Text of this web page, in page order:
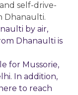
and self-drive-
Dhanaulti.
by air,
Dhanaulti is
for Mussorie,
In addition,
to reach